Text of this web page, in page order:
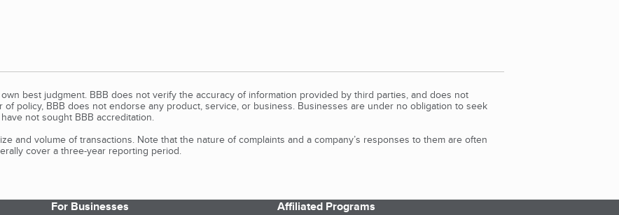
best judgment. BBB does not verify the accuracy of information provided by third parties, and does not
policy, BBB does not endorse any product, service, or business. Businesses are under no obligation to seek
not sought BBB accreditation.
and volume of transactions. Note that the nature of complaints and a company’s responses to them are often
cover a three-year reporting period.
For Businesses
Affiliated Programs